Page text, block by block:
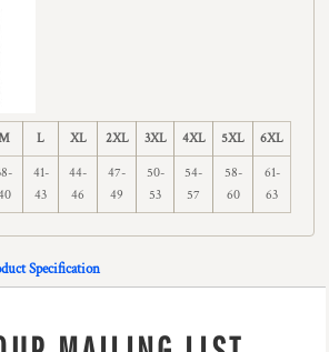
L XL 2XL 3XL 4XL 5XL 6XL
41-
43
44-
46
47-
49
50-
53
54-
57
58-
60
61-
63
Specification